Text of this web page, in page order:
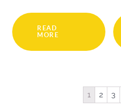
READ
MORE
1 2 3